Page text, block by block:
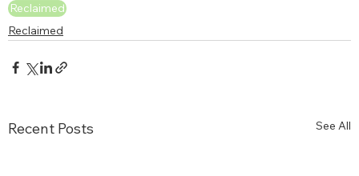
Reclaimed
Reclaimed
Recent Posts See All